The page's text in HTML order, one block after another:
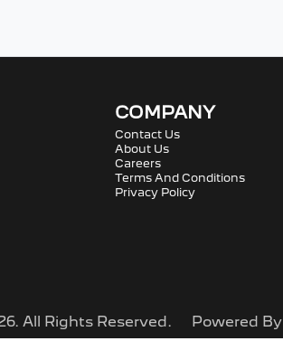
COMPANY
Contact Us
About Us
Careers
Terms And Conditions
Privacy Policy
. All Rights Reserved. Powered By